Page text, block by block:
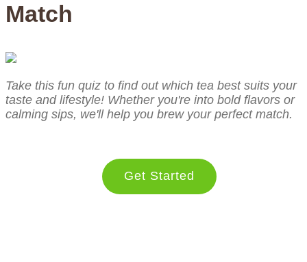
Match
Take this fun quiz to find out which tea best suits your
taste and lifestyle! Whether you're into bold flavors or
calming sips, we'll help you brew your perfect match.
Get Started